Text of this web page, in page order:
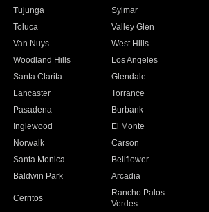
Tujunga
Sylmar
Toluca
Valley Glen
Van Nuys
West Hills
Woodland Hills
Los Angeles
Santa Clarita
Glendale
Lancaster
Torrance
Pasadena
Burbank
Inglewood
El Monte
Norwalk
Carson
Santa Monica
Bellflower
Baldwin Park Arcadia
Cerritos
Rancho Palos
Verdes